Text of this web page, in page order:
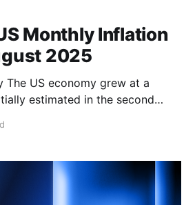
Monthly Inflation
2025
estimated in the second
3.0%. This upward revision was
an increase